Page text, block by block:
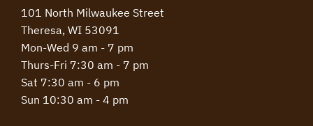
101 North Milwaukee Street
Theresa, WI 53091
Mon-Wed 9 am - 7 pm
Thurs-Fri 7:30 am - 7 pm
Sat 7:30 am - 6 pm
Sun 10:30 am - 4 pm